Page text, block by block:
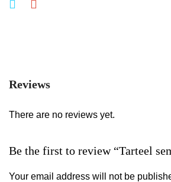
Reviews
There are no reviews yet.
Be the first to review “Tarteel
Your email address will not be